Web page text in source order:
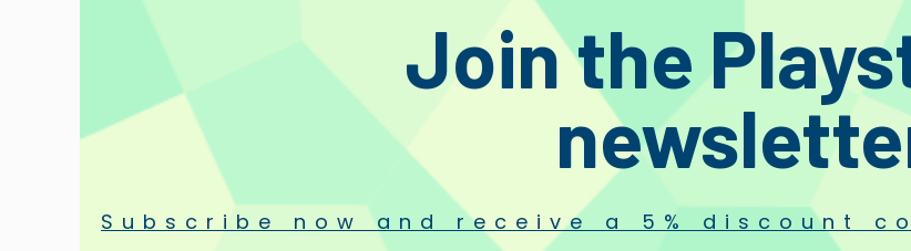
components, where quality is unquestionably rewarded.
Mr. Steen Aa. Duelund
For more than 35 years, Mr. Steen Aa. Duelund tirelessly worked towards sonic perfection in audio design. As a result of
resistors and cables as the world’s finest. Today these components feature in High End loudspeakers, electronics and custom
We at Duelund Coherent Audio are proud to continue his strive towards perfection. We take great pride in the fact that
uncompromising craftsmanship and construction, sonic splendour, palpability and transparency.
The legacy of Mr. Duelund is to never accept compromise.
Join the
Subscribe now and receive a 5% discount